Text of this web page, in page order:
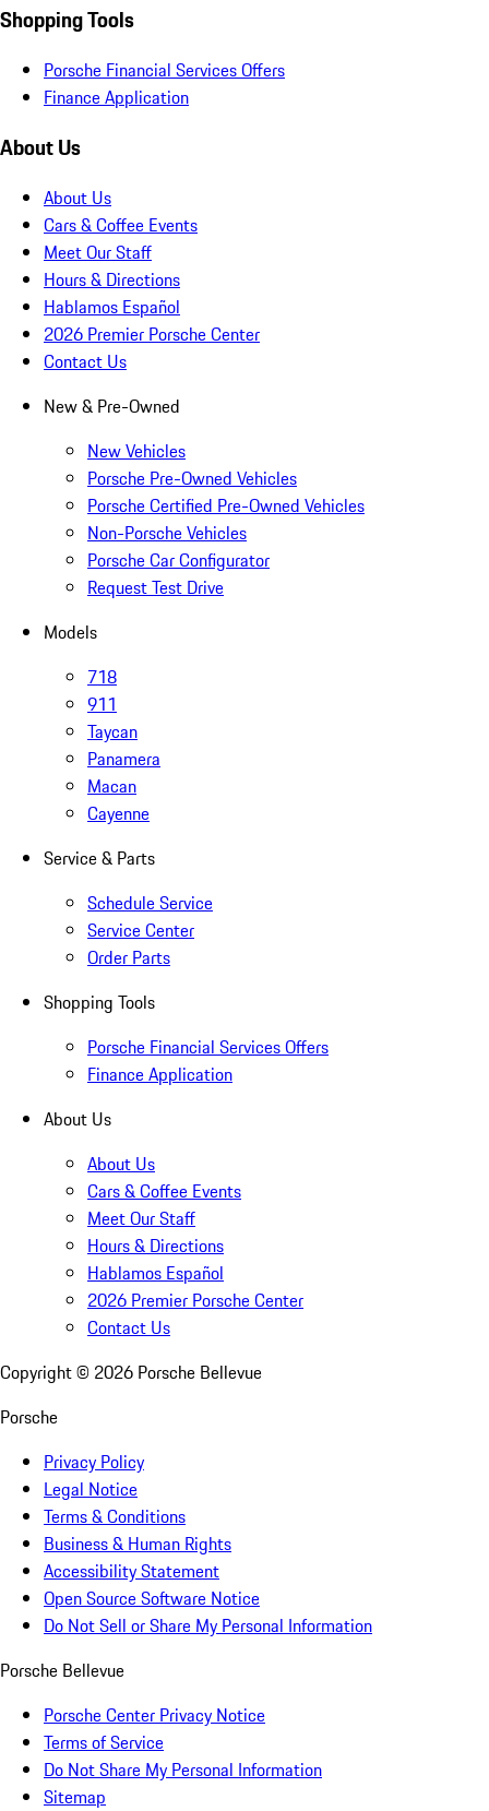
Shopping Tools
Porsche Financial Services Offers
Finance Application
About Us
About Us
Cars & Coffee Events
Meet Our Staff
Hours & Directions
Hablamos Español
2026 Premier Porsche Center
Contact Us
New & Pre-Owned
New Vehicles
Porsche Pre-Owned Vehicles
Porsche Certified Pre-Owned Vehicles
Non-Porsche Vehicles
Porsche Car Configurator
Request Test Drive
Models
718
911
Taycan
Panamera
Macan
Cayenne
Service & Parts
Schedule Service
Service Center
Order Parts
Shopping Tools
Porsche Financial Services Offers
Finance Application
About Us
About Us
Cars & Coffee Events
Meet Our Staff
Hours & Directions
Hablamos Español
2026 Premier Porsche Center
Contact Us
Copyright © 2026 Porsche Bellevue
Porsche
Privacy Policy
Legal Notice
Terms & Conditions
Business & Human Rights
Accessibility Statement
Open Source Software Notice
Do Not Sell or Share My Personal Information
Porsche Bellevue
Porsche Center Privacy Notice
Terms of Service
Do Not Share My Personal Information
Sitemap